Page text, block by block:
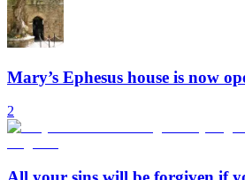
Mary’s Ephesus house is now
2